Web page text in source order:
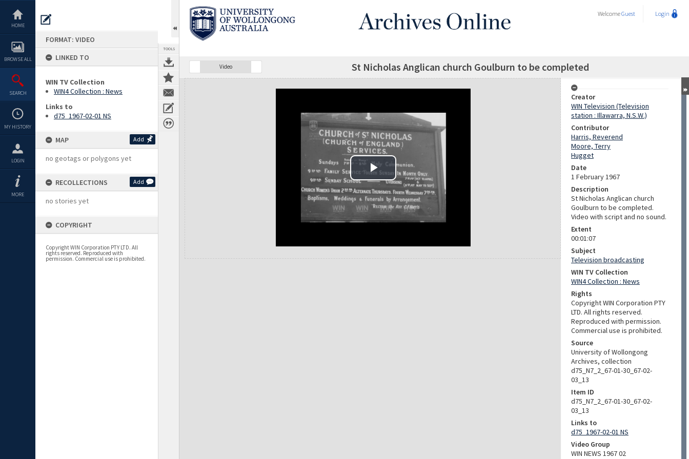
content
HOME
BROWSE ALL
SEARCH
MY HISTORY
LOGIN
MORE
FORMAT: VIDEO
LINKED TO
WIN TV Collection
WIN4 Collection : News
Links to
d75_1967-02-01 NS
MAP Add
no geotags or polygons yet
RECOLLECTIONS Add
no stories yet
COPYRIGHT
Copyright WIN Corporation PTY LTD. All
rights reserved. Reproduced with
permission. Commercial use is prohibited.
TOOLS
WelcomeGuest Login
Video St Nicholas Anglican church Goulburn to be completed
Expand/collapse
Creator
WIN Television (Television
station : Illawarra, N.S.W.)
Contributor
Harris, Reverend
Moore, Terry
Hugget
Date
1 February 1967
Description
St Nicholas Anglican church
Goulburn to be completed.
Video with script and no sound.
Extent
00:01:07
Subject
Television broadcasting
WIN TV Collection
WIN4 Collection : News
Rights
Copyright WIN Corporation PTY
LTD. All rights reserved.
Reproduced with permission.
Commercial use is prohibited.
Source
University of Wollongong
Archives, collection
d75_N7_2_67-01-30_67-02-
03_13
Item ID
d75_N7_2_67-01-30_67-02-
03_13
Links to
d75_1967-02-01 NS
Video Group
WIN NEWS 1967 02
Play Video